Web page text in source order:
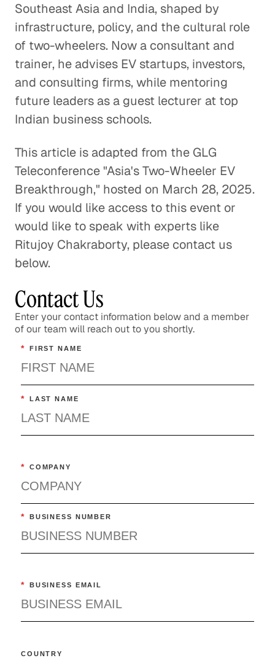
Southeast Asia and India, shaped by
infrastructure, policy, and the cultural role
of two-wheelers. Now a consultant and
trainer, he advises EV startups, investors,
and consulting firms, while mentoring
future leaders as a guest lecturer at top
Indian business schools.
This article is adapted from the GLG
Teleconference "Asia's Two-Wheeler EV
Breakthrough," hosted on March 28, 2025.
If you would like access to this event or
would like to speak with experts like
Ritujoy Chakraborty, please contact us
below.
Contact Us
Enter your contact information below and a member
of our team will reach out to you shortly.
* FIRST NAME
* LAST NAME
* COMPANY
* BUSINESS NUMBER
* BUSINESS EMAIL
COUNTRY